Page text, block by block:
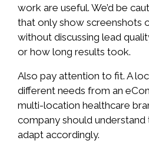
work are useful. We’d be
that only show screenshots
without discussing lead
or how long results took.
Also pay attention to fit. A
different needs from an
multi-location healthcare
company should understand
adapt accordingly.